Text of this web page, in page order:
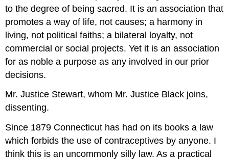
to the degree of being sacred. It is an association that
promotes a way of life, not causes; a harmony in
living, not political faiths; a bilateral loyalty, not
commercial or social projects. Yet it is an association
for as noble a purpose as any involved in our prior
decisions.
Mr. Justice Stewart, whom Mr. Justice Black joins,
dissenting.
Since 1879 Connecticut has had on its books a law
which forbids the use of contraceptives by anyone. I
think this is an uncommonly silly law. As a practical